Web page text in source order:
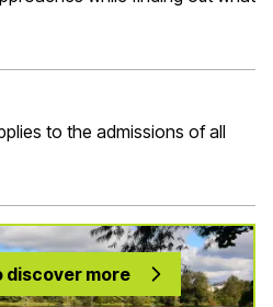
to the admissions of all
discover more